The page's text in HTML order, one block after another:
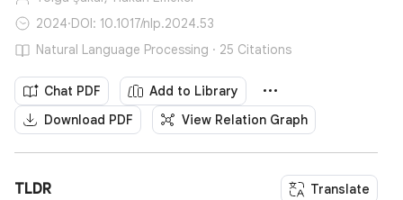
2024·DOI: 10.1017/nlp.2024.53
Natural Language Processing · 25 Citations
Chat PDF
Add to Library
Download PDF
View Relation Graph
TLDR Translate